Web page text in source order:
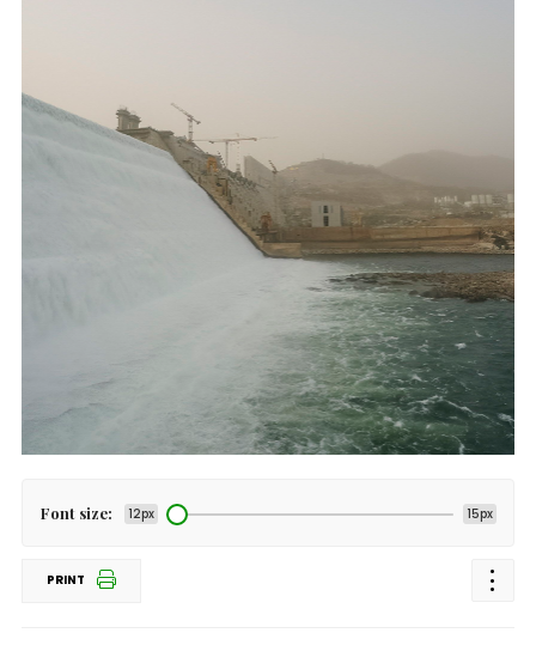
Font size: 12px 15px
PRINT